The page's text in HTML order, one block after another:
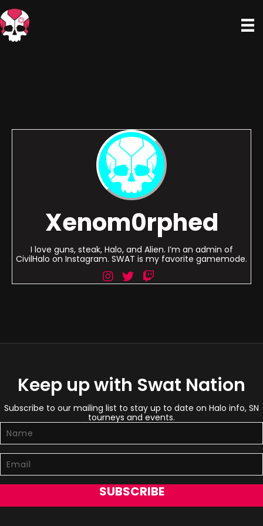
Xenom0rphed
I love guns, steak, Halo, and Alien. I’m an admin of
CivilHalo on Instagram. SWAT is my favorite gamemode.
Keep up with Swat Nation
Subscribe to our mailing list to stay up to date on Halo info, SN
tourneys and events.
SUBSCRIBE